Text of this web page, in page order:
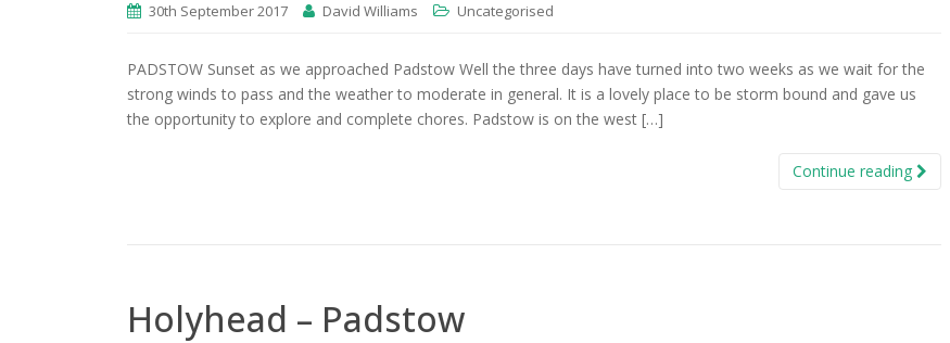
30th September 2017 David Williams Uncategorised
PADSTOW Sunset as we approached Padstow Well the three days have turned into two weeks as we wait for the
strong winds to pass and the weather to moderate in general. It is a lovely place to be storm bound and gave us
the opportunity to explore and complete chores. Padstow is on the west […]
Continue reading
Holyhead – Padstow